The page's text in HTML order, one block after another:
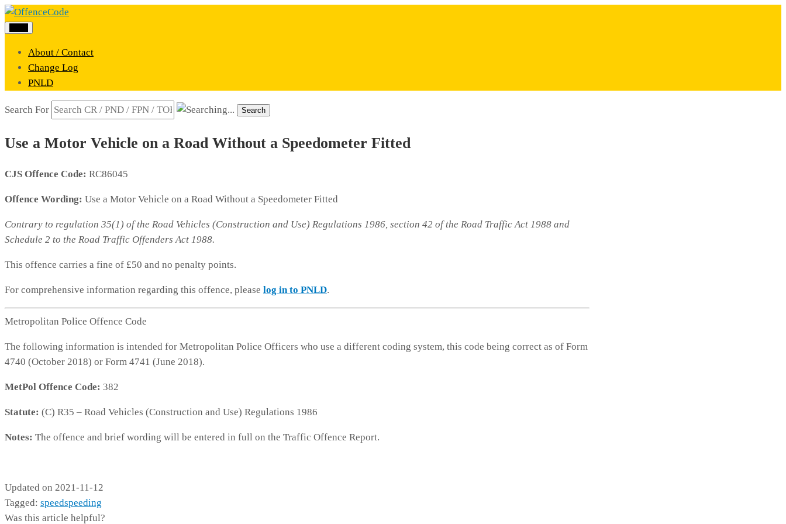
About / Contact
Change Log
PNLD
Search For Search
Use a Motor Vehicle on a Road Without a Speedometer Fitted
CJS Offence Code: RC86045
Offence Wording: Use a Motor Vehicle on a Road Without a Speedometer Fitted
Contrary to regulation 35(1) of the Road Vehicles (Construction and Use) Regulations 1986, section 42 of the Road Traffic Act 1988 and
Schedule 2 to the Road Traffic Offenders Act 1988.
This offence carries a fine of £50 and no penalty points.
For comprehensive information regarding this offence, please log in to PNLD.
Metropolitan Police Offence Code
The following information is intended for Metropolitan Police Officers who use a different coding system, this code being correct as of Form
4740 (October 2018) or Form 4741 (June 2018).
MetPol Offence Code: 382
Statute: (C) R35 – Road Vehicles (Construction and Use) Regulations 1986
Notes: The offence and brief wording will be entered in full on the Traffic Offence Report.
Updated on 2021-11-12
Tagged: speedspeeding
Was this article helpful?